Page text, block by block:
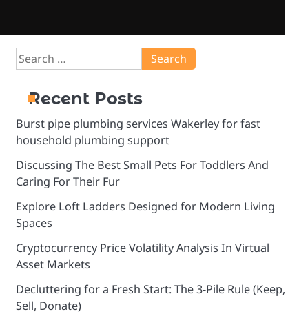
Search
for:
Recent Posts
Burst pipe plumbing services Wakerley for fast
household plumbing support
Discussing The Best Small Pets For Toddlers And
Caring For Their Fur
Explore Loft Ladders Designed for Modern Living
Spaces
Cryptocurrency Price Volatility Analysis In Virtual
Asset Markets
Decluttering for a Fresh Start: The 3-Pile Rule (Keep,
Sell, Donate)